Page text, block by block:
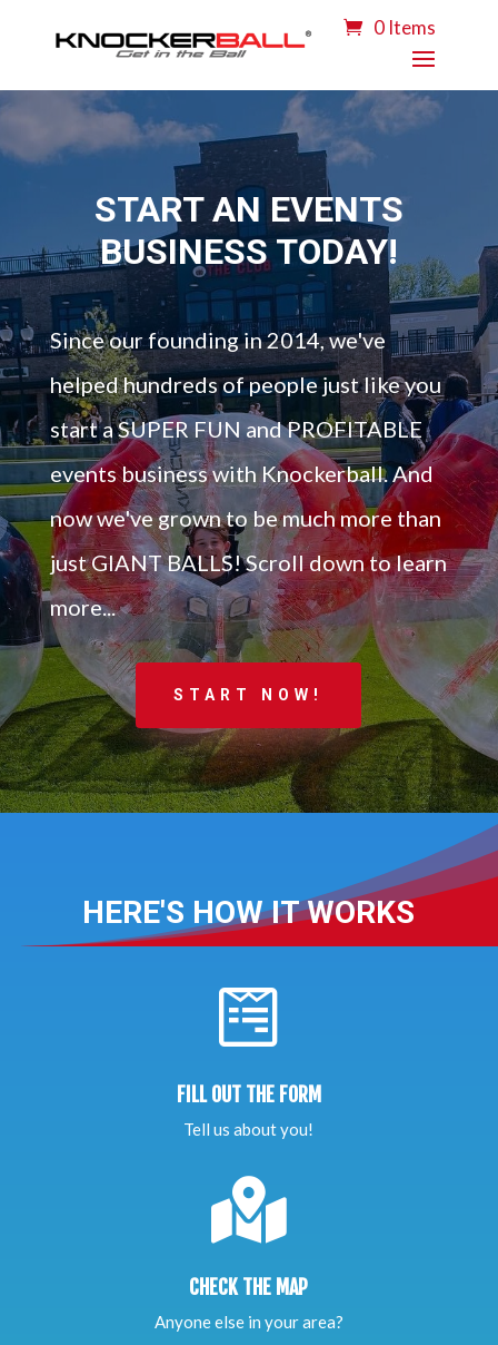
0 Items
START AN EVENTS
BUSINESS TODAY!
Since our founding in 2014, we've
helped hundreds of people just like you
start a SUPER FUN and PROFITABLE
events business with Knockerball. And
now we've grown to be much more than
just GIANT BALLS! Scroll down to learn
more...
START NOW!
HERE'S HOW IT WORKS

FILL OUT THE FORM
Tell us about you!

CHECK THE MAP
Anyone else in your area?